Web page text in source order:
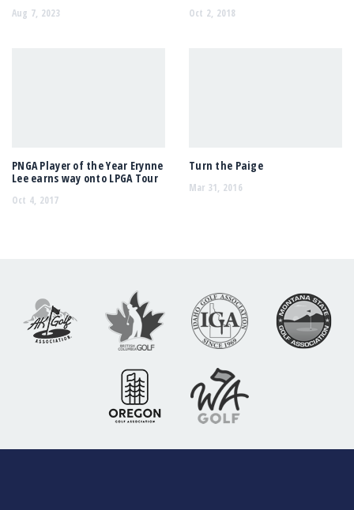
Aug 7, 2023 Oct 2, 2018
PNGA Player of the Year Erynne
Lee earns way onto LPGA Tour
Oct 4, 2017
Turn the Paige
Mar 31, 2016